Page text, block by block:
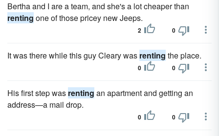
Bertha and I are a team, and she's a lot cheaper than
renting one of those pricey new Jeeps.
2 0
It was there while this guy Cleary was renting the place.
0 0
His first step was renting an apartment and getting an
address—a mail drop.
0 0